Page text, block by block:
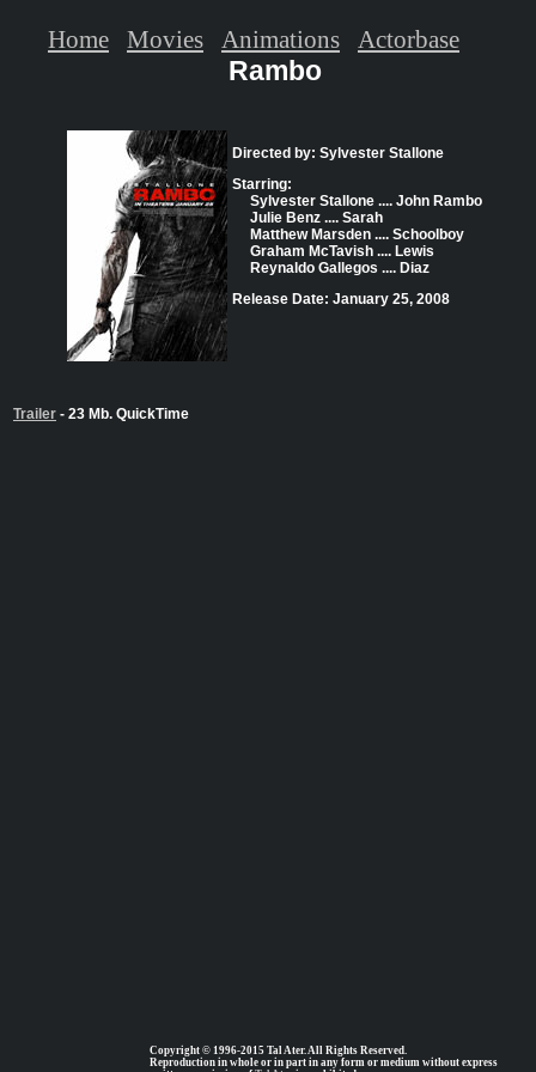
Rambo
Directed by: Sylvester Stallone
Starring:
Sylvester Stallone .... John Rambo
Julie Benz .... Sarah
Matthew Marsden .... Schoolboy
Graham McTavish .... Lewis
Reynaldo Gallegos .... Diaz
Release Date: January 25, 2008
Trailer - 23 Mb. QuickTime
Copyright © 1996-2015 Tal Ater. All Rights Reserved.
Reproduction in whole or in part in any form or medium without express
Home Movies Animations Actorbase